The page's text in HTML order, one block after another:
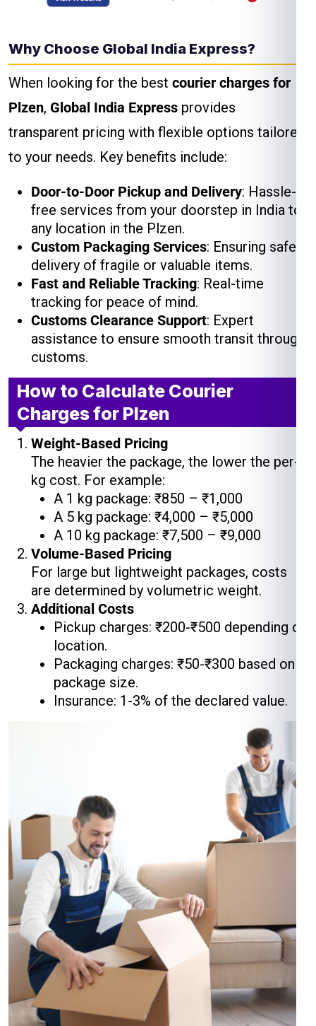
Why Choose Global India Express?
When looking for the best courier charges for
Plzen, Global India Express provides
transparent pricing with flexible options tailored
to your needs. Key benefits include:
Door-to-Door Pickup and Delivery: Hassle-
free services from your doorstep in India to
any location in the Plzen.
Custom Packaging Services: Ensuring safe
delivery of fragile or valuable items.
Fast and Reliable Tracking: Real-time
tracking for peace of mind.
Customs Clearance Support: Expert
assistance to ensure smooth transit through
customs.
How to Calculate Courier
Charges for Plzen
Weight-Based Pricing
The heavier the package, the lower the per-
kg cost. For example:
A 1 kg package: ₹850 – ₹1,000
A 5 kg package: ₹4,000 – ₹5,000
A 10 kg package: ₹7,500 – ₹9,000
Volume-Based Pricing
For large but lightweight packages, costs
are determined by volumetric weight.
Additional Costs
Pickup charges: ₹200-₹500 depending on
location.
Packaging charges: ₹50-₹300 based on
package size.
Insurance: 1-3% of the declared value.